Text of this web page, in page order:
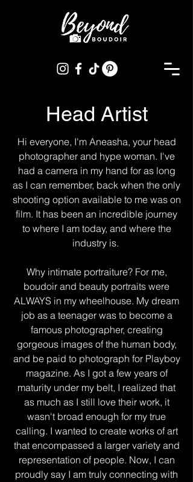
Head Artist
Hi everyone, I'm Aneasha, your head
photographer and hype woman. I've
had a camera in my hand for as long
as I can remember, back when the only
shooting option available to me was on
film. It has been an incredible journey
to where I am today, and where the
industry is.
Why intimate portraiture? For me,
boudoir and beauty portraits were
ALWAYS in my wheelhouse. My dream
job as a teenager was to become a
famous photographer, creating
gorgeous images of the human body,
and be paid to photograph for Playboy
magazine. As I got a few years of
maturity under my belt, I realized that
as much as I still love their work, it
wasn't broad enough for my true
calling. I wanted to create works of art
that encompassed a larger variety and
representation of people. Now, I can
proudly say I am truly connecting with